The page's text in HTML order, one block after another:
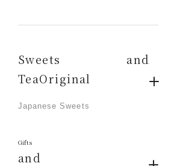
Sweets and
TeaOriginal
Japanese Sweets
Gifts
and